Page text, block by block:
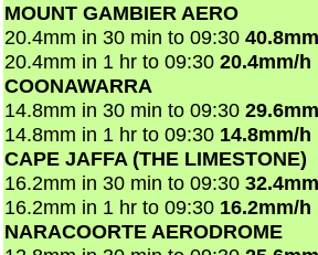
MOUNT GAMBIER AERO
20.4mm in 30 min to 09:30
20.4mm in 1 hr to 09:30 20.4mm/h
COONAWARRA
14.8mm in 30 min to 09:30
14.8mm in 1 hr to 09:30 14.8mm/h
CAPE JAFFA (THE LIMESTONE)
16.2mm in 30 min to 09:30
16.2mm in 1 hr to 09:30 16.2mm/h
NARACOORTE AERODROME